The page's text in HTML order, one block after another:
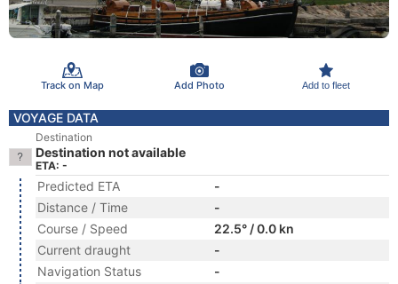
Track on Map Add Photo Add to fleet
VOYAGE DATA
Destination
Destination not available
ETA: -
Predicted ETA
-
Distance / Time
-
Course / Speed
22.5° / 0.0 kn
Current draught
-
Navigation Status
-